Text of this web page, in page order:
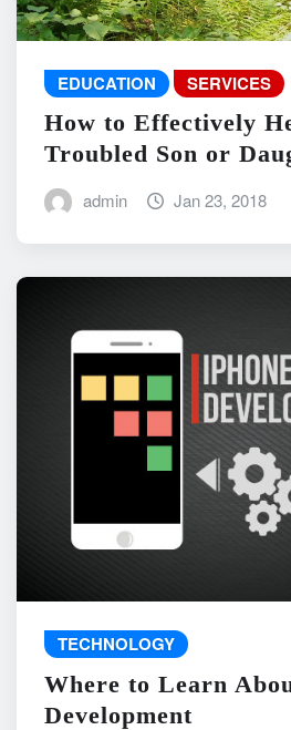
EDUCATION SERVICES
How to Effectively
Troubled Son or
admin Jan 23, 2018
TECHNOLOGY
Where to Learn
Development